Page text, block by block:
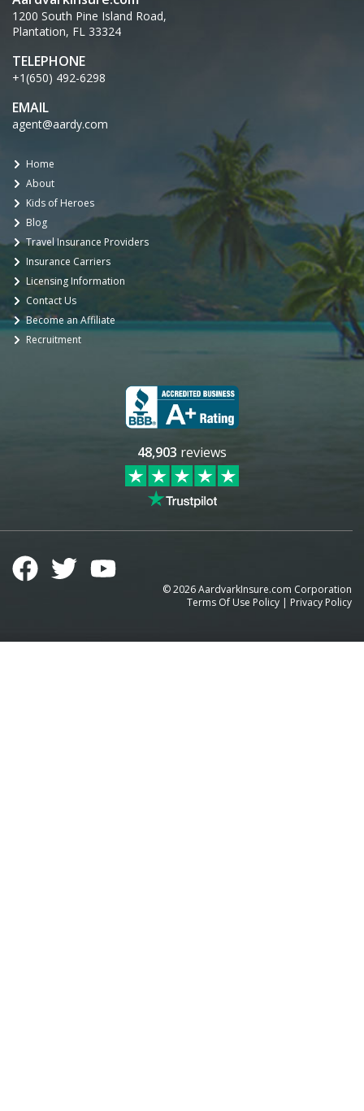
1200 South Pine Island Road,
Plantation, FL 33324
TELEPHONE
+1(650) 492-6298
EMAIL
agent@aardy.com
Home
About
Kids of Heroes
Blog
Travel Insurance Providers
Insurance Carriers
Licensing Information
Contact Us
Become an Affiliate
Recruitment
48,903 reviews
©2026AardvarkInsure.com Corporation
Terms Of Use Policy | Privacy Policy